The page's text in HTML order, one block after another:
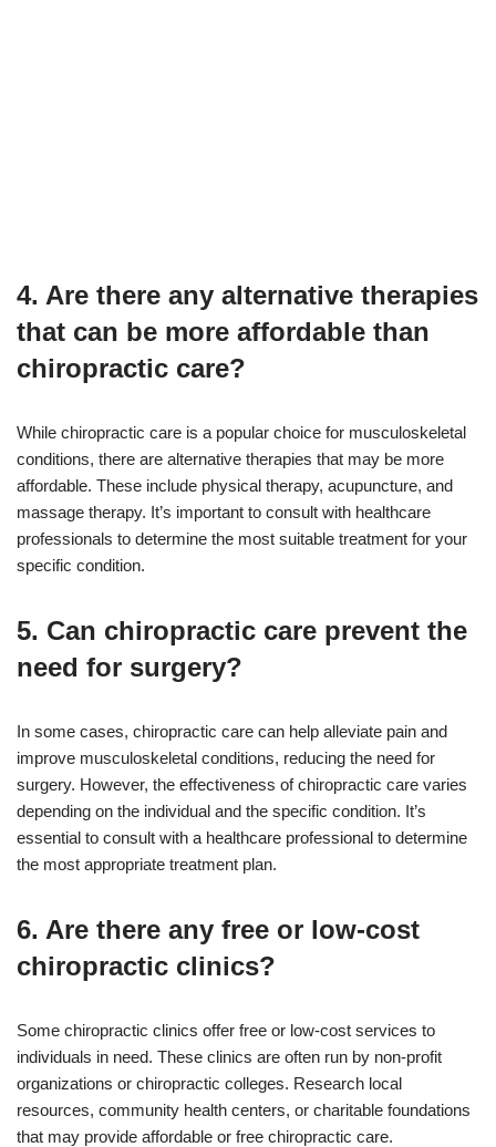
4. Are there any alternative therapies
that can be more affordable than
chiropractic care?
While chiropractic care is a popular choice for musculoskeletal
conditions, there are alternative therapies that may be more
affordable. These include physical therapy, acupuncture, and
massage therapy. It’s important to consult with healthcare
professionals to determine the most suitable treatment for your
specific condition.
5. Can chiropractic care prevent the
need for surgery?
In some cases, chiropractic care can help alleviate pain and
improve musculoskeletal conditions, reducing the need for
surgery. However, the effectiveness of chiropractic care varies
depending on the individual and the specific condition. It’s
essential to consult with a healthcare professional to determine
the most appropriate treatment plan.
6. Are there any free or low-cost
chiropractic clinics?
Some chiropractic clinics offer free or low-cost services to
individuals in need. These clinics are often run by non-profit
organizations or chiropractic colleges. Research local
resources, community health centers, or charitable foundations
that may provide affordable or free chiropractic care.